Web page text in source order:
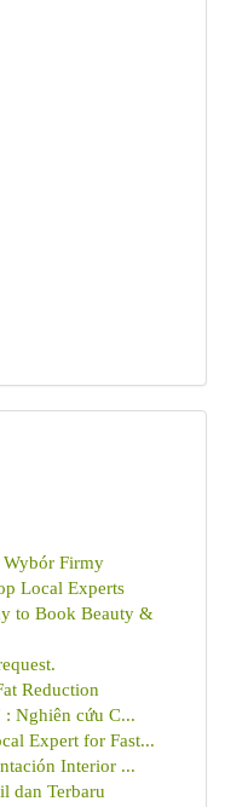
Wybór Firmy
Local Experts
to Book Beauty &
Reduction
: Nghiên cứu C...
Expert for Fast...
Interior ...
dan Terbaru